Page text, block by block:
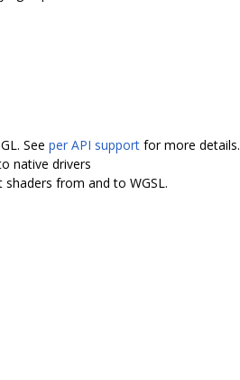
See per API support for more details.
native drivers
from and to WGSL.